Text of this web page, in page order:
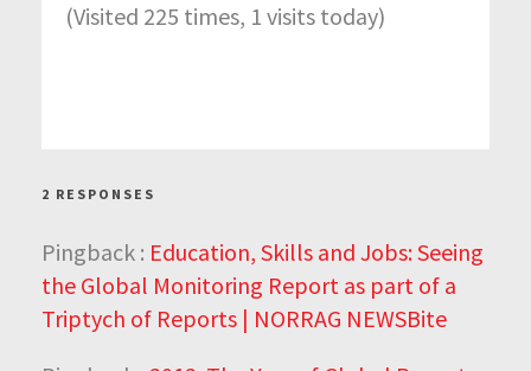
(Visited 225 times, 1 visits today)
2 RESPONSES
Pingback : Education, Skills and Jobs: Seeing
the Global Monitoring Report as part of a
Triptych of Reports | NORRAG NEWSBite